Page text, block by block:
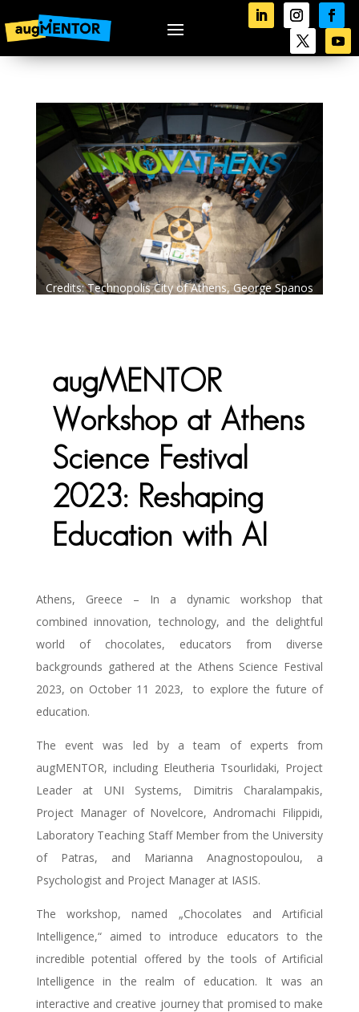
Credits: Technopolis City of Athens, George Spanos
augMENTOR
Workshop at Athens
Science Festival
2023: Reshaping
Education with AI
Athens, Greece – In a dynamic workshop that
combined innovation, technology, and the delightful
world of chocolates, educators from diverse
backgrounds gathered at the Athens Science Festival
2023, on October 11 2023,
to explore the future of
education.
The event was led by a team of experts from
augMENTOR, including Eleutheria Tsourlidaki, Project
Leader at UNI Systems, Dimitris Charalampakis,
Project Manager of Novelcore, Andromachi Filippidi,
Laboratory Teaching Staff Member from the University
of Patras, and Μarianna Anagnostopoulou, a
Psychologist and Project Manager at IASIS.
The workshop, named „Chocolates and Artificial
Intelligence,“ aimed to introduce educators to the
incredible potential offered by the tools of Artificial
Intelligence in the realm of education. It was an
interactive and creative journey that promised to make